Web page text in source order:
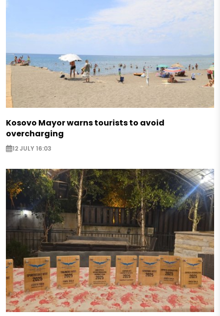
Kosovo Mayor warns tourists to avoid
overcharging
12 JULY 16:03